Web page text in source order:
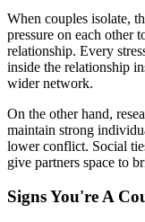
When couples isolate,
pressure on each other
relationship. Every
inside the relationship
wider network.
On the other hand,
maintain strong
lower conflict. Social
give partners space to
Signs You're A